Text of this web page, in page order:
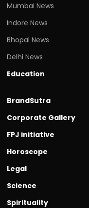
Mumbai News
Indore News
Bhopal News
Delhi News
Education
BrandSutra
Corporate Gallery
FPJ initiative
Horoscope
Legal
Science
Spirituality